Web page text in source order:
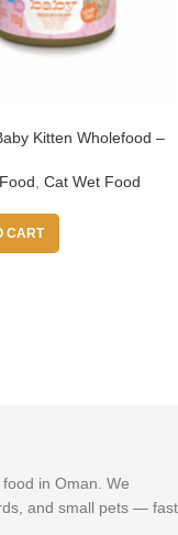
Kitten Wholefood –
Cat Wet Food
CART
in Oman. We
and small pets — fast